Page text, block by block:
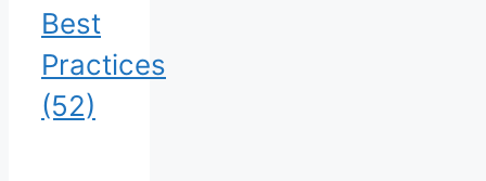
Best
Practices
(52)